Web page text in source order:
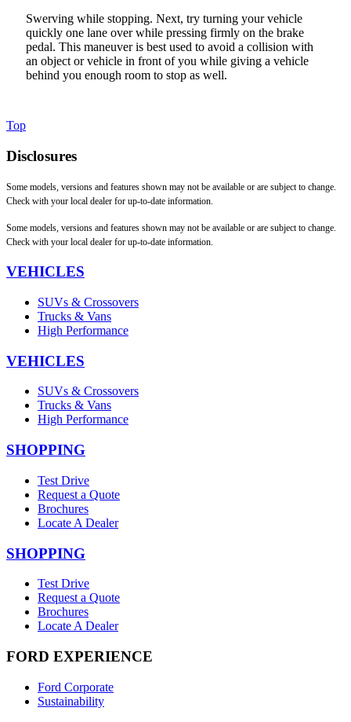
Swerving while stopping. Next, try turning your vehicle
quickly one lane over while pressing firmly on the brake
pedal. This maneuver is best used to avoid a collision with
an object or vehicle in front of you while giving a vehicle
behind you enough room to stop as well.
Top
Disclosures
Some models, versions and features shown may not be available or are subject to change.
Check with your local dealer for up-to-date information.
Some models, versions and features shown may not be available or are subject to change.
Check with your local dealer for up-to-date information.
VEHICLES
SUVs & Crossovers
Trucks & Vans
High Performance
VEHICLES
SUVs & Crossovers
Trucks & Vans
High Performance
SHOPPING
Test Drive
Request a Quote
Brochures
Locate A Dealer
SHOPPING
Test Drive
Request a Quote
Brochures
Locate A Dealer
FORD EXPERIENCE
Ford Corporate
Sustainability